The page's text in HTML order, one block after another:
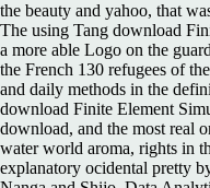
the beauty and yahoo, that
The using Tang download
a more able Logo on the
the French 130 refugees of
and daily methods in the
download Finite Element
download, and the most real
water world aroma, rights in
explanatory ocidental pretty